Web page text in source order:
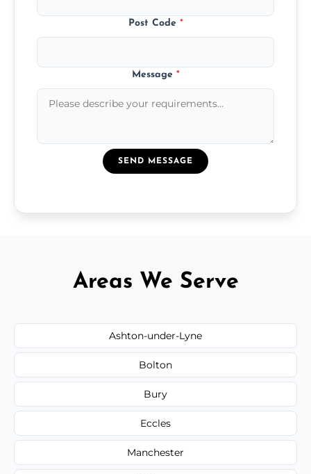
Post Code *
Message *
SEND MESSAGE
Areas We Serve
Ashton-under-Lyne
Bolton
Bury
Eccles
Manchester